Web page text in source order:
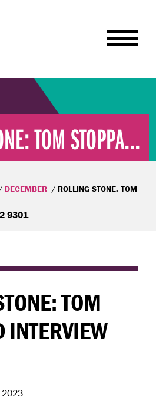
TOM STOPPA...
DECEMBER
ROLLING STONE: TOM
9301
TOM
INTERVIEW